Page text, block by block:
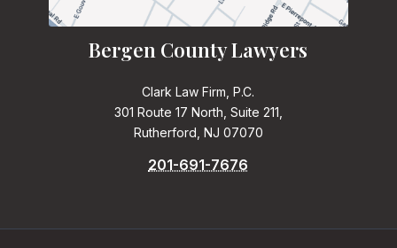
Bergen County Lawyers
Clark Law Firm, P.C.
301 Route 17 North, Suite 211,
Rutherford, NJ 07070
201-691-7676